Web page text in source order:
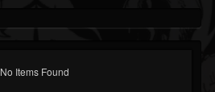
No Items Found